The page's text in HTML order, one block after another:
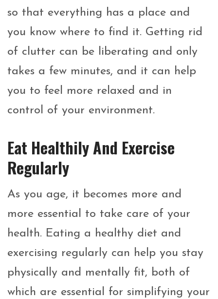
so that everything has a place and
you know where to find it. Getting rid
of clutter can be liberating and only
takes a few minutes, and it can help
you to feel more relaxed and in
control of your environment.
Eat Healthily And Exercise
Regularly
As you age, it becomes more and
more essential to take care of your
health. Eating a healthy diet and
exercising regularly can help you stay
physically and mentally fit, both of
which are essential for simplifying your